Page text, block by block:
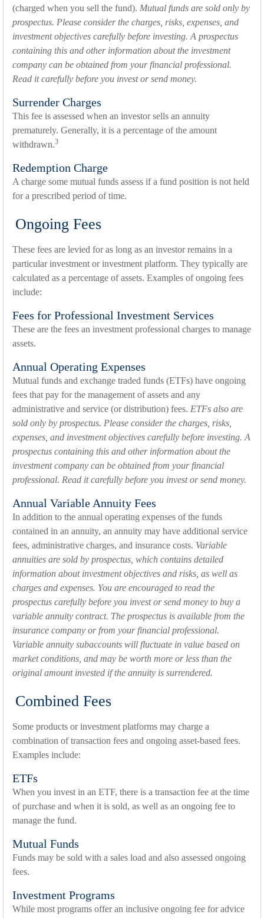
(charged when you sell the fund). Mutual funds are sold only by
prospectus. Please consider the charges, risks, expenses, and
investment objectives carefully before investing. A prospectus
containing this and other information about the investment
company can be obtained from your financial professional.
Read it carefully before you invest or send money.
Surrender Charges
This fee is assessed when an investor sells an annuity
prematurely. Generally, it is a percentage of the amount
withdrawn.3
Redemption Charge
A charge some mutual funds assess if a fund position is not held
for a prescribed period of time.
Ongoing Fees
These fees are levied for as long as an investor remains in a
particular investment or investment platform. They typically are
calculated as a percentage of assets. Examples of ongoing fees
include:
Fees for Professional Investment Services
These are the fees an investment professional charges to manage
assets.
Annual Operating Expenses
Mutual funds and exchange traded funds (ETFs) have ongoing
fees that pay for the management of assets and any
administrative and service (or distribution) fees. ETFs also are
sold only by prospectus. Please consider the charges, risks,
expenses, and investment objectives carefully before investing. A
prospectus containing this and other information about the
investment company can be obtained from your financial
professional. Read it carefully before you invest or send money.
Annual Variable Annuity Fees
In addition to the annual operating expenses of the funds
contained in an annuity, an annuity may have additional service
fees, administrative charges, and insurance costs. Variable
annuities are sold by prospectus, which contains detailed
information about investment objectives and risks, as well as
charges and expenses. You are encouraged to read the
prospectus carefully before you invest or send money to buy a
variable annuity contract. The prospectus is available from the
insurance company or from your financial professional.
Variable annuity subaccounts will fluctuate in value based on
market conditions, and may be worth more or less than the
original amount invested if the annuity is surrendered.
Combined Fees
Some products or investment platforms may charge a
combination of transaction fees and ongoing asset-based fees.
Examples include:
ETFs
When you invest in an ETF, there is a transaction fee at the time
of purchase and when it is sold, as well as an ongoing fee to
manage the fund.
Mutual Funds
Funds may be sold with a sales load and also assessed ongoing
fees.
Investment Programs
While most programs offer an inclusive ongoing fee for advice